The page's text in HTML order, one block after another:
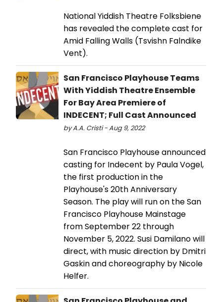
National Yiddish Theatre Folksbiene
has revealed the complete cast for
Amid Falling Walls (Tsvishn Falndike
Vent).
San Francisco Playhouse Teams
With Yiddish Theatre Ensemble
For Bay Area Premiere of
INDECENT; Full Cast Announced
by A.A. Cristi - Aug 9, 2022
San Francisco Playhouse announced
casting for Indecent by Paula Vogel,
the first production in the
Playhouse's 20th Anniversary
Season. The play will run on the San
Francisco Playhouse Mainstage
from September 22 through
November 5, 2022. Susi Damilano will
direct, with music direction by Dmitri
Gaskin and choreography by Nicole
Helfer.